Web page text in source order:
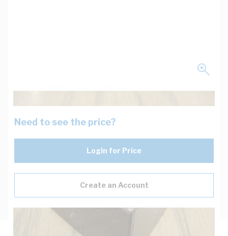
Need to see the price?
Login for Price
Create an Account